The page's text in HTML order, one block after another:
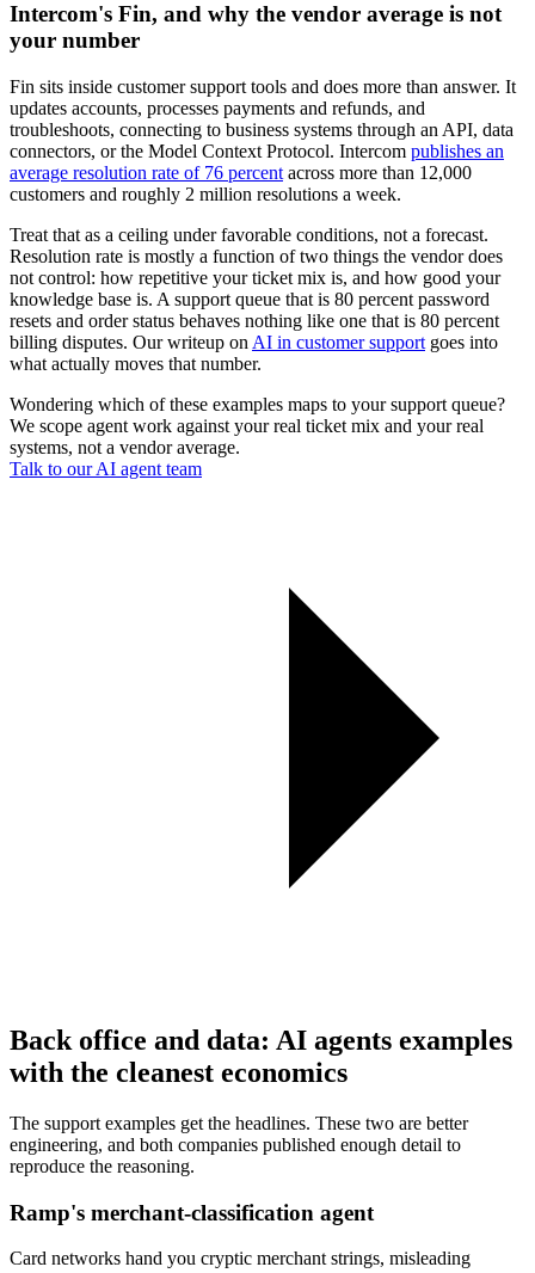
Intercom's Fin, and why the vendor average is not
your number
Fin sits inside customer support tools and does more than answer. It
updates accounts, processes payments and refunds, and
troubleshoots, connecting to business systems through an API, data
connectors, or the Model Context Protocol. Intercom publishes an
average resolution rate of 76 percent across more than 12,000
customers and roughly 2 million resolutions a week.
Treat that as a ceiling under favorable conditions, not a forecast.
Resolution rate is mostly a function of two things the vendor does
not control: how repetitive your ticket mix is, and how good your
knowledge base is. A support queue that is 80 percent password
resets and order status behaves nothing like one that is 80 percent
billing disputes. Our writeup on AI in customer support goes into
what actually moves that number.
Wondering which of these examples maps to your support queue?
We scope agent work against your real ticket mix and your real
systems, not a vendor average.
Talk to our AI agent team
Back office and data: AI agents examples
with the cleanest economics
The support examples get the headlines. These two are better
engineering, and both companies published enough detail to
reproduce the reasoning.
Ramp's merchant-classification agent
Card networks hand you cryptic merchant strings, misleading